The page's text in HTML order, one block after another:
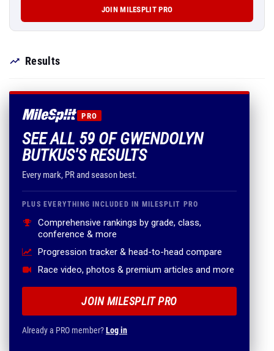
JOIN MILESPLIT PRO
Results
PRO
SEE ALL 59 OF GWENDOLYN
BUTKUS'S RESULTS
Every mark, PR and season best.
PLUS EVERYTHING INCLUDED IN MILESPLIT PRO
Comprehensive rankings by grade, class,
conference & more
Progression tracker & head-to-head compare
Race video, photos & premium articles and more
JOIN MILESPLIT PRO
Already a PRO member?Log in